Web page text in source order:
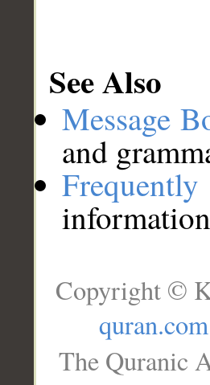
See Also
Message
and
Copyright ©
quran.com
The Quranic